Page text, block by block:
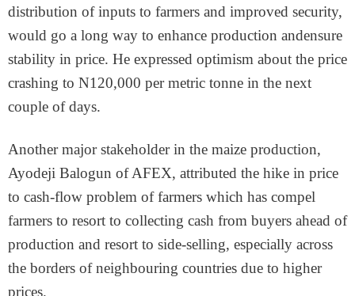
distribution of inputs to farmers and improved security,
would go a long way to enhance production andensure
stability in price. He expressed optimism about the price
crashing to N120,000 per metric tonne in the next
couple of days.
Another major stakeholder in the maize production,
Ayodeji Balogun of AFEX, attributed the hike in price
to cash-flow problem of farmers which has compel
farmers to resort to collecting cash from buyers ahead of
production and resort to side-selling, especially across
the borders of neighbouring countries due to higher
prices.